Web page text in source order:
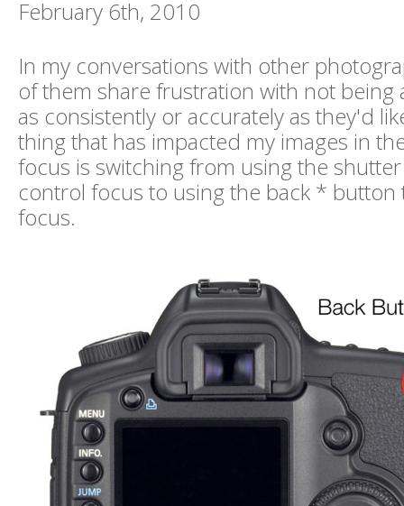
February 6th, 2010
In my conversations with other
of them share frustration with not being
as consistently or accurately as they'd
thing that has impacted my images in
focus is switching from using the
control focus to using the back *
focus.